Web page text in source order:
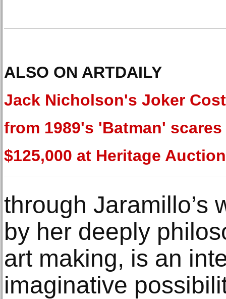
ALSO ON ARTDAILY
Jack Nicholson's Joker
from 1989's 'Batman'
$125,000 at Heritage
through Jaramillo’s
by her deeply
art making, is an
imaginative